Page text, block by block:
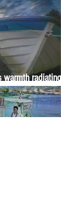
warmth radiating